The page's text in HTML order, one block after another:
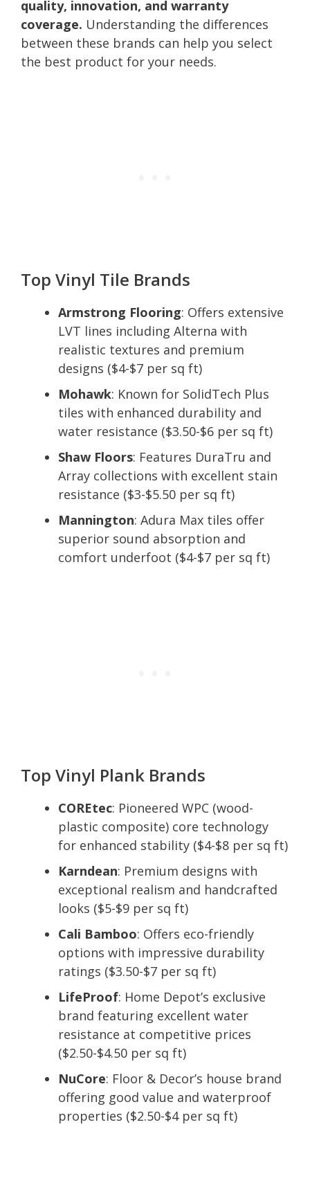
quality, innovation, and warranty
coverage. Understanding the differences
between these brands can help you select
the best product for your needs.
Top Vinyl Tile Brands
Armstrong Flooring: Offers extensive
LVT lines including Alterna with
realistic textures and premium
designs ($4-$7 per sq ft)
Mohawk: Known for SolidTech Plus
tiles with enhanced durability and
water resistance ($3.50-$6 per sq ft)
Shaw Floors: Features DuraTru and
Array collections with excellent stain
resistance ($3-$5.50 per sq ft)
Mannington: Adura Max tiles offer
superior sound absorption and
comfort underfoot ($4-$7 per sq ft)
Top Vinyl Plank Brands
COREtec: Pioneered WPC (wood-
plastic composite) core technology
for enhanced stability ($4-$8 per sq ft)
Karndean: Premium designs with
exceptional realism and handcrafted
looks ($5-$9 per sq ft)
Cali Bamboo: Offers eco-friendly
options with impressive durability
ratings ($3.50-$7 per sq ft)
LifeProof: Home Depot’s exclusive
brand featuring excellent water
resistance at competitive prices
($2.50-$4.50 per sq ft)
NuCore: Floor & Decor’s house brand
offering good value and waterproof
properties ($2.50-$4 per sq ft)